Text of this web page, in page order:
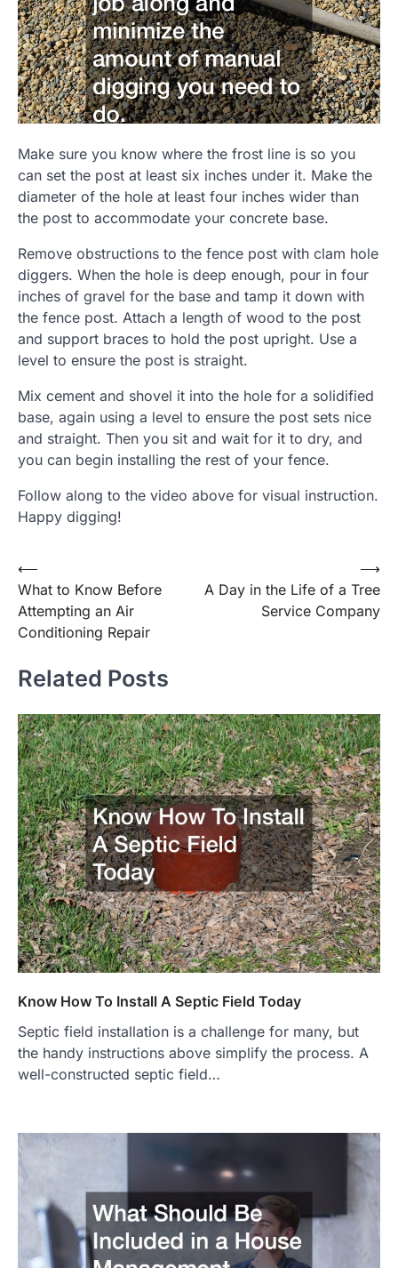
Make sure you know where the frost line is so you
can set the post at least six inches under it. Make the
diameter of the hole at least four inches wider than
the post to accommodate your concrete base.
Remove obstructions to the fence post with clam hole
diggers. When the hole is deep enough, pour in four
inches of gravel for the base and tamp it down with
the fence post. Attach a length of wood to the post
and support braces to hold the post upright. Use a
level to ensure the post is straight.
Mix cement and shovel it into the hole for a solidified
base, again using a level to ensure the post sets nice
and straight. Then you sit and wait for it to dry, and
you can begin installing the rest of your fence.
Follow along to the video above for visual instruction.
Happy digging!
Post
navigation
⟵
What to Know Before
Attempting an Air
Conditioning Repair
A Day in the Life of a Tree
Service Company
⟶
Related Posts
Know How To Install A Septic Field Today
Septic field installation is a challenge for many, but
the handy instructions above simplify the process. A
well-constructed septic field…